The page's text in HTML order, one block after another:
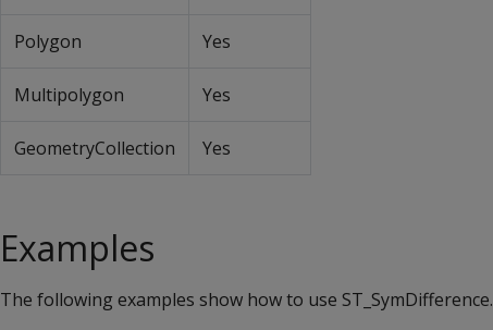
Polygon Yes
Multipolygon Yes
GeometryCollection Yes
Examples
The following examples show how to use ST_SymDifference.